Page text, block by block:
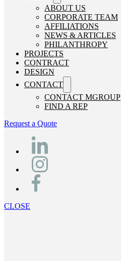
ABOUT US
CORPORATE TEAM
AFFILIATIONS
NEWS & ARTICLES
PHILANTHROPY
PROJECTS
CONTRACT
DESIGN
CONTACT
CONTACT MGROUP
FIND A REP
Request a Quote
CLOSE